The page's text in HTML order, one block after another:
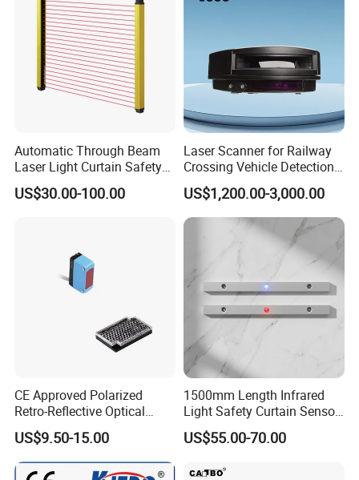
Automatic Through Beam
Laser Light Curtain Safety
Sensors Hazardous Area
Barrier Guards
US$30.00-100.00
Laser Scanner for Railway
Crossing Vehicle Detection,
Fast Scanning Speed
Ensures Timely Barrier
Activation
US$1,200.00-3,000.00
CE Approved Polarized
Retro-Reflective Optical
Sensor for Conveyor Belt
Counting Detection
US$9.50-15.00
1500mm Length Infrared
Light Safety Curtain Sensor
with 8m Detecting Range
US$55.00-70.00